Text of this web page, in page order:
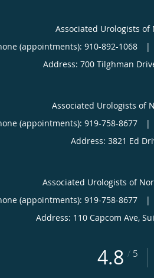
Associated Urologists of
(appointments): 910-892-1068 |
Address: 700 Tilghman
Associated Urologists of
(appointments): 919-758-8677 |
Address: 3821 Ed
Associated Urologists of
(appointments): 919-758-8677 |
Address: 110 Capcom Ave,
4.8 / 5